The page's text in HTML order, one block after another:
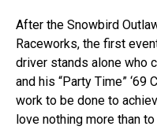
After the Snowbird
Raceworks, the first
driver stands alone who
and his “Party Time” ‘69
work to be done to
love nothing more than